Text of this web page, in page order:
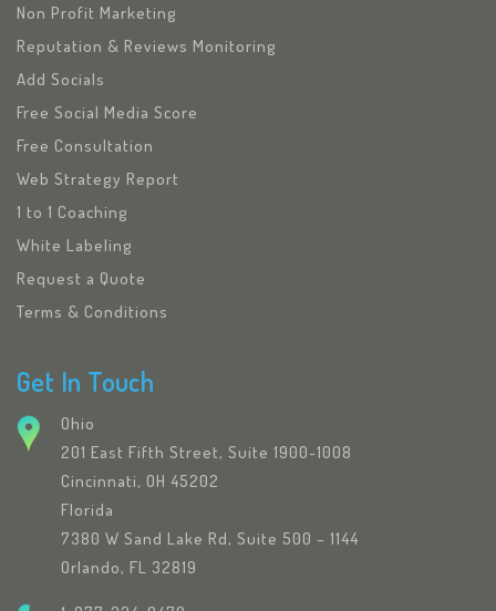
Non Profit Marketing
Reputation & Reviews Monitoring
Add Socials
Free Social Media Score
Free Consultation
Web Strategy Report
1 to 1 Coaching
White Labeling
Request a Quote
Terms & Conditions
Get In Touch
Ohio
201 East Fifth Street, Suite 1900-1008
Cincinnati, OH 45202
Florida
7380 W Sand Lake Rd, Suite 500 – 1144
Orlando, FL 32819